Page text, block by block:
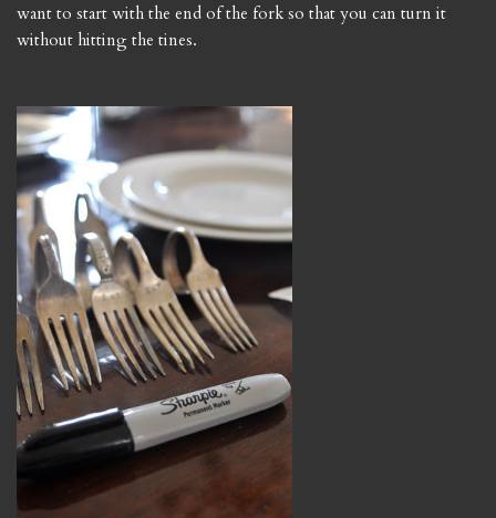
want to start with the end of the fork so that you can turn it
without hitting the tines.